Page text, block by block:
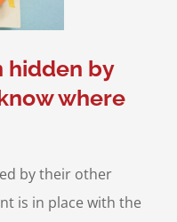
hidden by
where
by their other
is in place with the